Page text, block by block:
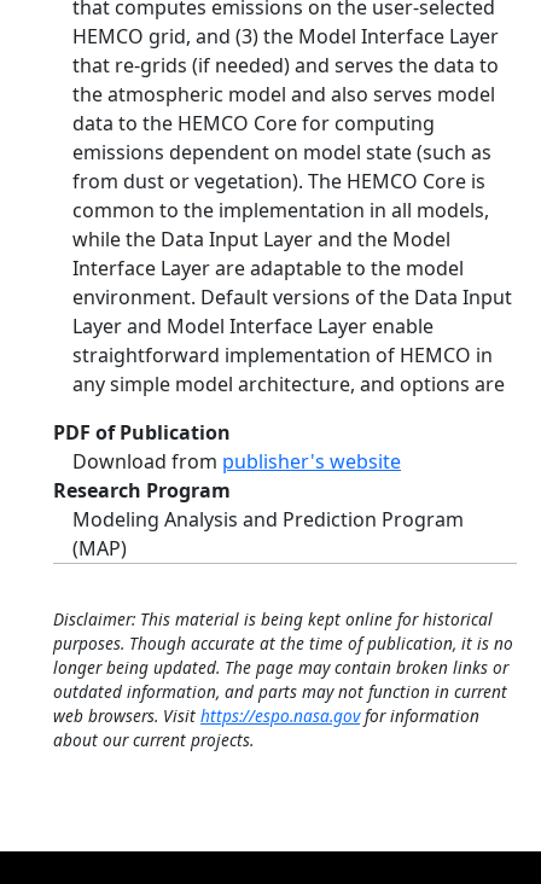
that computes emissions on the user-selected
HEMCO grid, and (3) the Model Interface Layer
that re-grids (if needed) and serves the data to
the atmospheric model and also serves model
data to the HEMCO Core for computing
emissions dependent on model state (such as
from dust or vegetation). The HEMCO Core is
common to the implementation in all models,
while the Data Input Layer and the Model
Interface Layer are adaptable to the model
environment. Default versions of the Data Input
Layer and Model Interface Layer enable
straightforward implementation of HEMCO in
any simple model architecture, and options are
PDF of Publication
Download from publisher's website
Research Program
Modeling Analysis and Prediction Program
(MAP)
Disclaimer: This material is being kept online for historical
purposes. Though accurate at the time of publication, it is no
longer being updated. The page may contain broken links or
outdated information, and parts may not function in current
web browsers. Visit https://espo.nasa.govfor information
about our current projects.